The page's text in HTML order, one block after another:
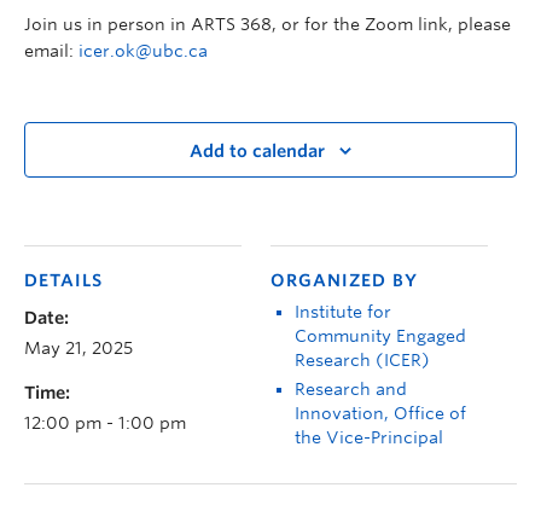
Join us in person in ARTS 368, or for the Zoom link, please
email: icer.ok@ubc.ca
Add to calendar
DETAILS
Date:
May 21, 2025
Time:
12:00 pm - 1:00 pm
ORGANIZED BY
Institute for
Community Engaged
Research (ICER)
Research and
Innovation, Office of
the Vice-Principal